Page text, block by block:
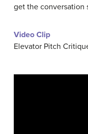
get the conversation
Video Clip
Elevator Pitch